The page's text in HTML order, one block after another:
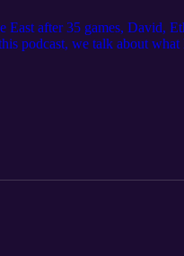
after 35 games, David,
podcast, we talk about
summer. We also discuss
such as Vic Oladipo's